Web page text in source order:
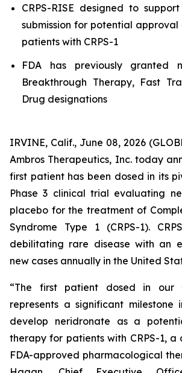
CRPS-RISE designed to
submission for potential
patients with CRPS-1
FDA has previously granted
Breakthrough Therapy, Fast
Drug designations
IRVINE, Calif., June 08, 2026
Ambros Therapeutics, Inc. today
first patient has been dosed in its
Phase 3 clinical trial evaluating
placebo for the treatment of
Syndrome Type 1 (CRPS-1).
debilitating rare disease with an
new cases annually in the United
“The first patient dosed in our
represents a significant milestone
develop neridronate as a
therapy for patients with CRPS-1, a
FDA-approved pharmacological